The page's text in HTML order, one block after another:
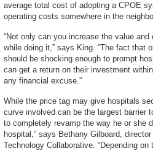
average total cost of adopting a CPOE
operating costs somewhere in the
“Not only can you increase the value
while doing it,” says King. “The fact that
should be shocking enough to prompt
can get a return on their investment
any financial excuse.”
While the price tag may give hospitals
curve involved can be the largest barrier
to completely revamp the way he or she
hospital,” says Bethany Gilboard,
Technology Collaborative. “Depending